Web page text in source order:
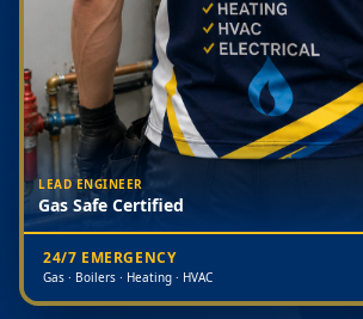
LEAD ENGINEER
Gas Safe Certified
24/7 EMERGENCY
Gas · Boilers · Heating · HVAC